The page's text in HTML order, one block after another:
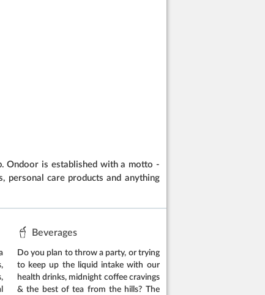
Ondoor is established with a motto -
personal care products and anything
Beverages
Do you plan to throw a party, or trying
to keep up the liquid intake with our
health drinks, midnight coffee cravings
& the best of tea from the hills? The